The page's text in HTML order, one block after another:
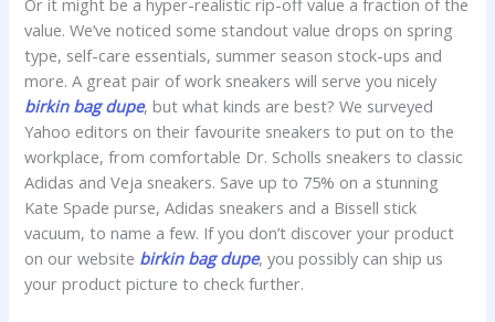
Or it might be a hyper-realistic rip-off value a fraction of the
value. We’ve noticed some standout value drops on spring
type, self-care essentials, summer season stock-ups and
more. A great pair of work sneakers will serve you nicely
birkin bag dupe, but what kinds are best? We surveyed
Yahoo editors on their favourite sneakers to put on to the
workplace, from comfortable Dr. Scholls sneakers to classic
Adidas and Veja sneakers. Save up to 75% on a stunning
Kate Spade purse, Adidas sneakers and a Bissell stick
vacuum, to name a few. If you don’t discover your product
on our website birkin bag dupe, you possibly can ship us
your product picture to check further.